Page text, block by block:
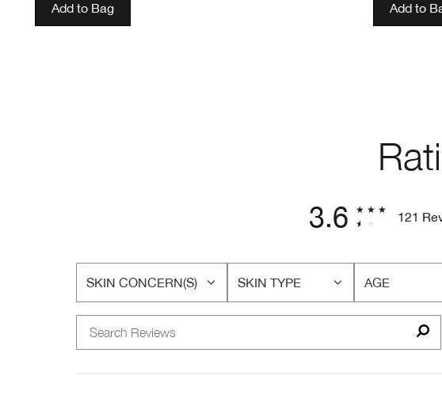
Add to Bag Add to
3.6 121
SKIN CONCERN(S)
FILTER
SKIN
SKIN TYPE
FILTER
AGE
FILTER